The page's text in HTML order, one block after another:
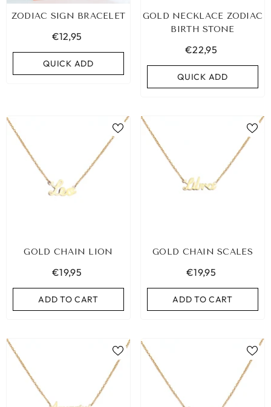
ADD TO CART
ZODIAC SIGN BRACELET
€12,95
QUICK ADD
GOLD NECKLACE ZODIAC
BIRTH STONE
€22,95
QUICK ADD
GOLD CHAIN LION
€19,95
ADD TO CART
GOLD CHAIN SCALES
€19,95
ADD TO CART